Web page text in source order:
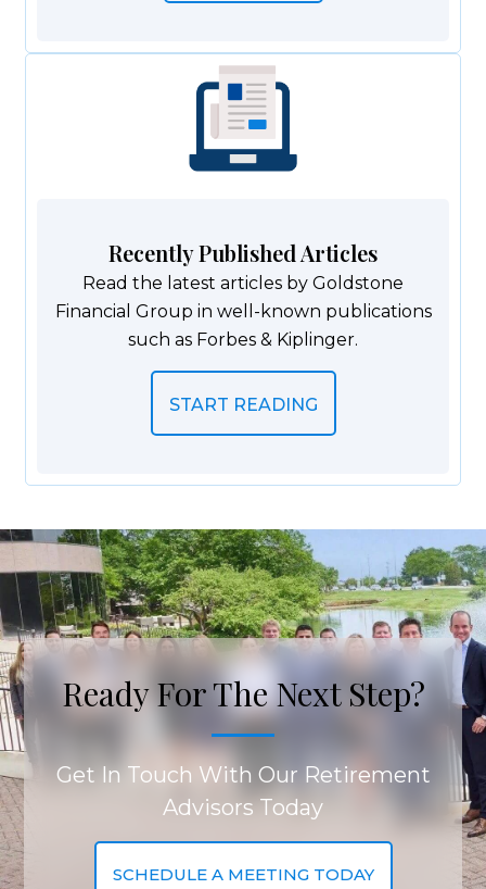
Recently Published Articles
Read the latest articles by Goldstone
Financial Group in well-known publications
such as Forbes & Kiplinger.
START READING
Ready For The Next Step?
Get In Touch With Our Retirement
Advisors Today
SCHEDULE A MEETING TODAY